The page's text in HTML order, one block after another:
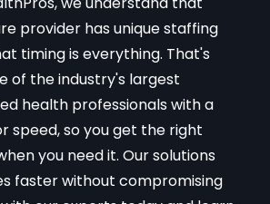
provider has unique staffing
timing is everything. That's
of the industry's largest
health professionals with a
speed, so you get the right
you need it. Our solutions
faster without compromising